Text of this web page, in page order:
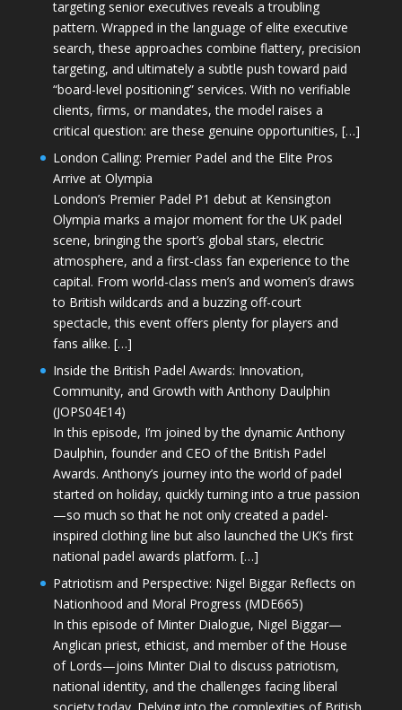
targeting senior executives reveals a troubling
pattern. Wrapped in the language of elite executive
search, these approaches combine flattery, precision
targeting, and ultimately a subtle push toward paid
“board-level positioning” services. With no verifiable
clients, firms, or mandates, the model raises a
critical question: are these genuine opportunities, […]
London Calling: Premier Padel and the Elite Pros
Arrive at Olympia
London’s Premier Padel P1 debut at Kensington
Olympia marks a major moment for the UK padel
scene, bringing the sport’s global stars, electric
atmosphere, and a first-class fan experience to the
capital. From world-class men’s and women’s draws
to British wildcards and a buzzing off-court
spectacle, this event offers plenty for players and
fans alike. […]
Inside the British Padel Awards: Innovation,
Community, and Growth with Anthony Daulphin
(JOPS04E14)
In this episode, I’m joined by the dynamic Anthony
Daulphin, founder and CEO of the British Padel
Awards. Anthony’s journey into the world of padel
started on holiday, quickly turning into a true passion
—so much so that he not only created a padel-
inspired clothing line but also launched the UK’s first
national padel awards platform. […]
Patriotism and Perspective: Nigel Biggar Reflects on
Nationhood and Moral Progress (MDE665)
In this episode of Minter Dialogue, Nigel Biggar—
Anglican priest, ethicist, and member of the House
of Lords—joins Minter Dial to discuss patriotism,
national identity, and the challenges facing liberal